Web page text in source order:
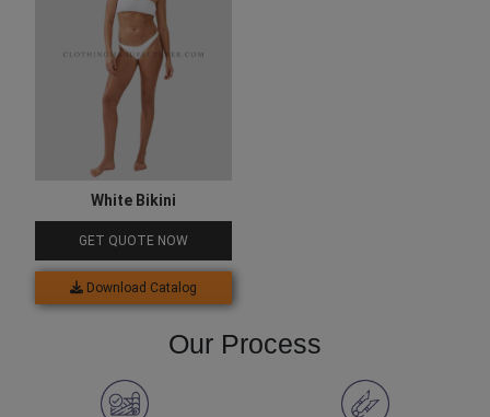
White Bikini
GET QUOTE NOW
Download Catalog
Our Process